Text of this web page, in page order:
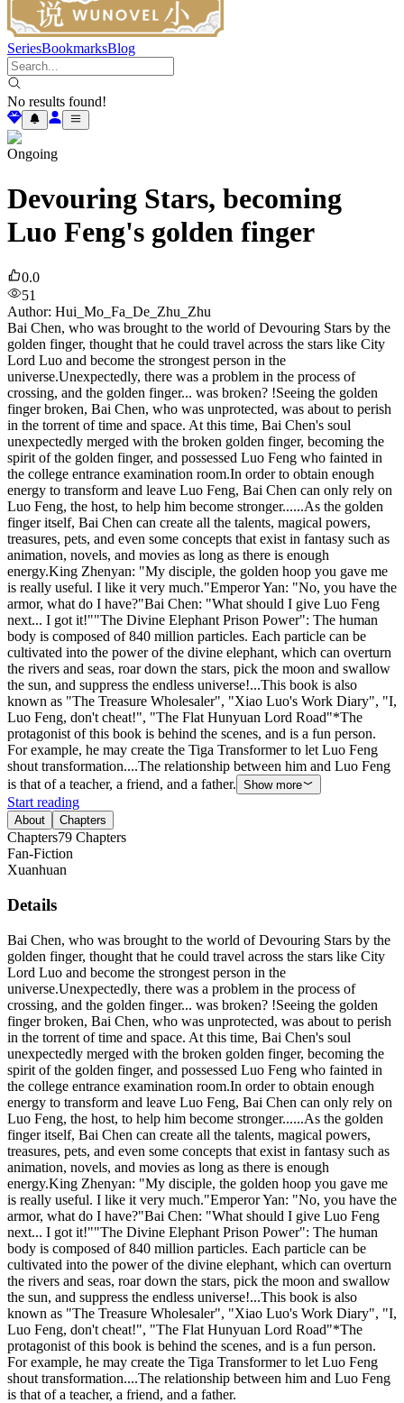
SeriesBookmarksBlog
No results found!
Ongoing
Devouring Stars, becoming
Luo Feng's golden finger
0.0
51
Author: Hui_Mo_Fa_De_Zhu_Zhu
Bai Chen, who was brought to the world of Devouring Stars by the
golden finger, thought that he could travel across the stars like City
Lord Luo and become the strongest person in the
universe.Unexpectedly, there was a problem in the process of
crossing, and the golden finger... was broken? !Seeing the golden
finger broken, Bai Chen, who was unprotected, was about to perish
in the torrent of time and space. At this time, Bai Chen's soul
unexpectedly merged with the broken golden finger, becoming the
spirit of the golden finger, and possessed Luo Feng who fainted in
the college entrance examination room.In order to obtain enough
energy to transform and leave Luo Feng, Bai Chen can only rely on
Luo Feng, the host, to help him become stronger......As the golden
finger itself, Bai Chen can create all the talents, magical powers,
treasures, pets, and even some concepts that exist in fantasy such as
animation, novels, and movies as long as there is enough
energy.King Zhenyan: "My disciple, the golden hoop you gave me
is really useful. I like it very much."Emperor Yan: "No, you have the
armor, what do I have?"Bai Chen: "What should I give Luo Feng
next... I got it!""The Divine Elephant Prison Power": The human
body is composed of 840 million particles. Each particle can be
cultivated into the power of the divine elephant, which can overturn
the rivers and seas, roar down the stars, pick the moon and swallow
the sun, and suppress the endless universe!...This book is also
known as "The Treasure Wholesaler", "Xiao Luo's Work Diary", "I,
Luo Feng, don't cheat!", "The Flat Hunyuan Lord Road"*The
protagonist of this book is behind the scenes, and is a fun person.
For example, he may create the Tiga Transformer to let Luo Feng
shout transformation....The relationship between him and Luo Feng
is that of a teacher, a friend, and a father. Show more
Start reading
About Chapters
Chapters79 Chapters
Fan-Fiction
Xuanhuan
Details
Bai Chen, who was brought to the world of Devouring Stars by the
golden finger, thought that he could travel across the stars like City
Lord Luo and become the strongest person in the
universe.Unexpectedly, there was a problem in the process of
crossing, and the golden finger... was broken? !Seeing the golden
finger broken, Bai Chen, who was unprotected, was about to perish
in the torrent of time and space. At this time, Bai Chen's soul
unexpectedly merged with the broken golden finger, becoming the
spirit of the golden finger, and possessed Luo Feng who fainted in
the college entrance examination room.In order to obtain enough
energy to transform and leave Luo Feng, Bai Chen can only rely on
Luo Feng, the host, to help him become stronger......As the golden
finger itself, Bai Chen can create all the talents, magical powers,
treasures, pets, and even some concepts that exist in fantasy such as
animation, novels, and movies as long as there is enough
energy.King Zhenyan: "My disciple, the golden hoop you gave me
is really useful. I like it very much."Emperor Yan: "No, you have the
armor, what do I have?"Bai Chen: "What should I give Luo Feng
next... I got it!""The Divine Elephant Prison Power": The human
body is composed of 840 million particles. Each particle can be
cultivated into the power of the divine elephant, which can overturn
the rivers and seas, roar down the stars, pick the moon and swallow
the sun, and suppress the endless universe!...This book is also
known as "The Treasure Wholesaler", "Xiao Luo's Work Diary", "I,
Luo Feng, don't cheat!", "The Flat Hunyuan Lord Road"*The
protagonist of this book is behind the scenes, and is a fun person.
For example, he may create the Tiga Transformer to let Luo Feng
shout transformation....The relationship between him and Luo Feng
is that of a teacher, a friend, and a father.